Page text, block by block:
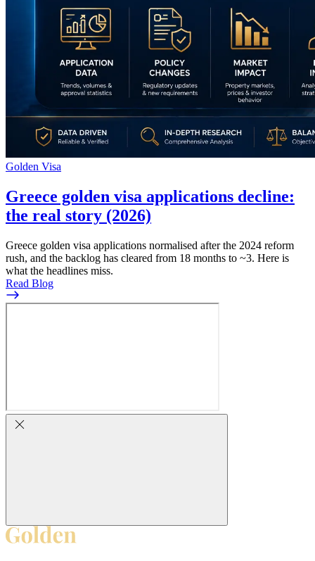
Golden Visa
Greece golden visa applications decline:
the real story (2026)
Greece golden visa applications normalised after the 2024 reform
rush, and the backlog has cleared from 18 months to ~3. Here is
what the headlines miss.
Read Blog